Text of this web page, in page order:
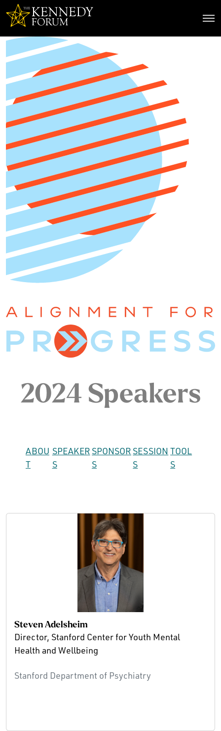
2024 Speakers
ABOU
T
SPEAKER
S
SPONSOR
S
SESSION
S
TOOL
S
Steven Adelsheim
Director, Stanford Center for Youth Mental
Health and Wellbeing
Stanford Department of Psychiatry